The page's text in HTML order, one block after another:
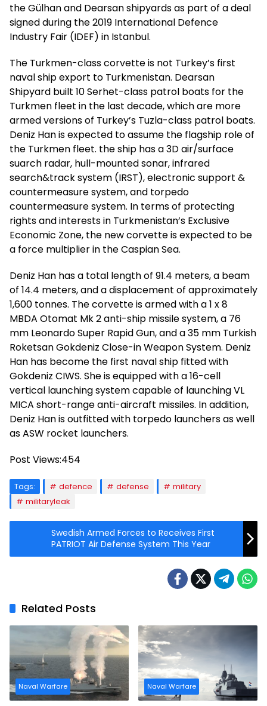
the Gülhan and Dearsan shipyards as part of a deal
signed during the 2019 International Defence
Industry Fair (IDEF) in Istanbul.
The Turkmen-class corvette is not Turkey’s first
naval ship export to Turkmenistan. Dearsan
Shipyard built 10 Serhet-class patrol boats for the
Turkmen fleet in the last decade, which are more
armed versions of Turkey’s Tuzla-class patrol boats.
Deniz Han is expected to assume the flagship role of
the Turkmen fleet. the ship has a 3D air/surface
suarch radar, hull-mounted sonar, infrared
search&track system (IRST), electronic support &
countermeasure system, and torpedo
countermeasure system. In terms of protecting
rights and interests in Turkmenistan’s Exclusive
Economic Zone, the new corvette is expected to be
a force multiplier in the Caspian Sea.
Deniz Han has a total length of 91.4 meters, a beam
of 14.4 meters, and a displacement of approximately
1,600 tonnes. The corvette is armed with a 1 x 8
MBDA Otomat Mk 2 anti-ship missile system, a 76
mm Leonardo Super Rapid Gun, and a 35 mm Turkish
Roketsan Gokdeniz Close-in Weapon System. Deniz
Han has become the first naval ship fitted with
Gokdeniz CIWS. She is equipped with a 16-cell
vertical launching system capable of launching VL
MICA short-range anti-aircraft missiles. In addition,
Deniz Han is outfitted with torpedo launchers as well
as ASW rocket launchers.
Post Views:454
Tags: defence defense
military
militaryleak
Swedish Armed Forces to Receives First
PATRIOT Air Defense System This Year
Related Posts
Naval Warfare Naval Warfare